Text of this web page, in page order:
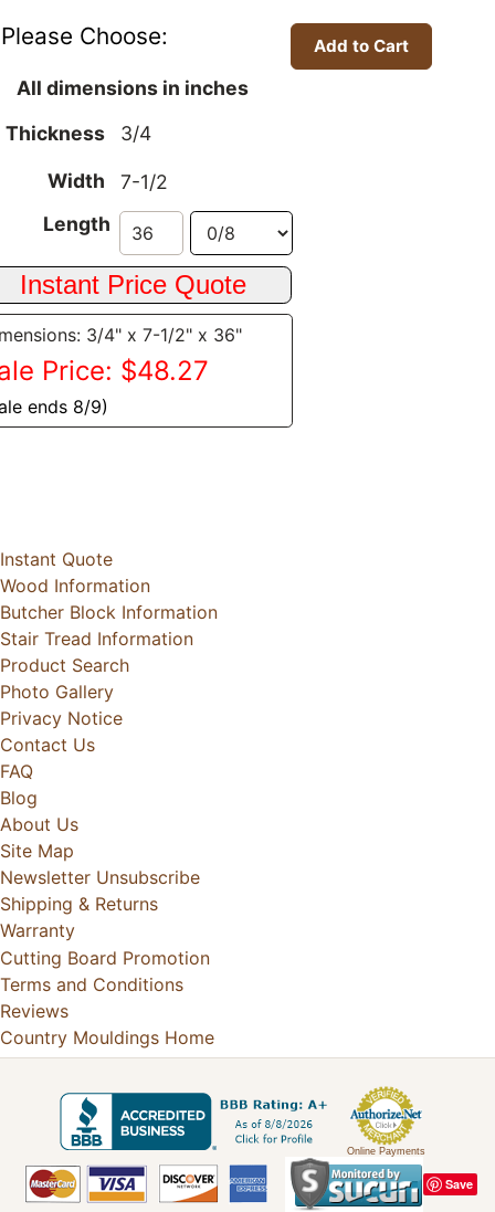
Please Choose:
All dimensions in inches
Thickness
3/4
Width
7-1/2
Length
3/4" x 7-1/2" x 36"
Price: $48.27
ends 8/9)
Instant Quote
Wood Information
Butcher Block Information
Stair Tread Information
Product Search
Photo Gallery
Privacy Notice
Contact Us
FAQ
Blog
About Us
Site Map
Newsletter Unsubscribe
Shipping & Returns
Warranty
Cutting Board Promotion
Terms and Conditions
Reviews
Country Mouldings Home
Online Payments
Save